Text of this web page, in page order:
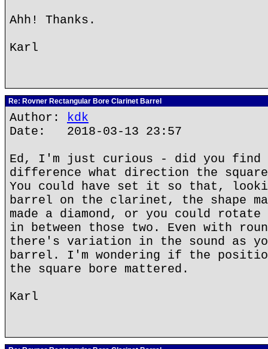
Ahh! Thanks.
Karl
Re: Rovner Rectangular Bore Clarinet Barrel
Author: kdk
Date: 2018-03-13 23:57
Ed, I'm just curious - did you find
difference what direction the
You could have set it so that,
barrel on the clarinet, the shape
made a diamond, or you could
in between those two. Even with
there's variation in the sound as
barrel. I'm wondering if the
the square bore mattered.
Karl